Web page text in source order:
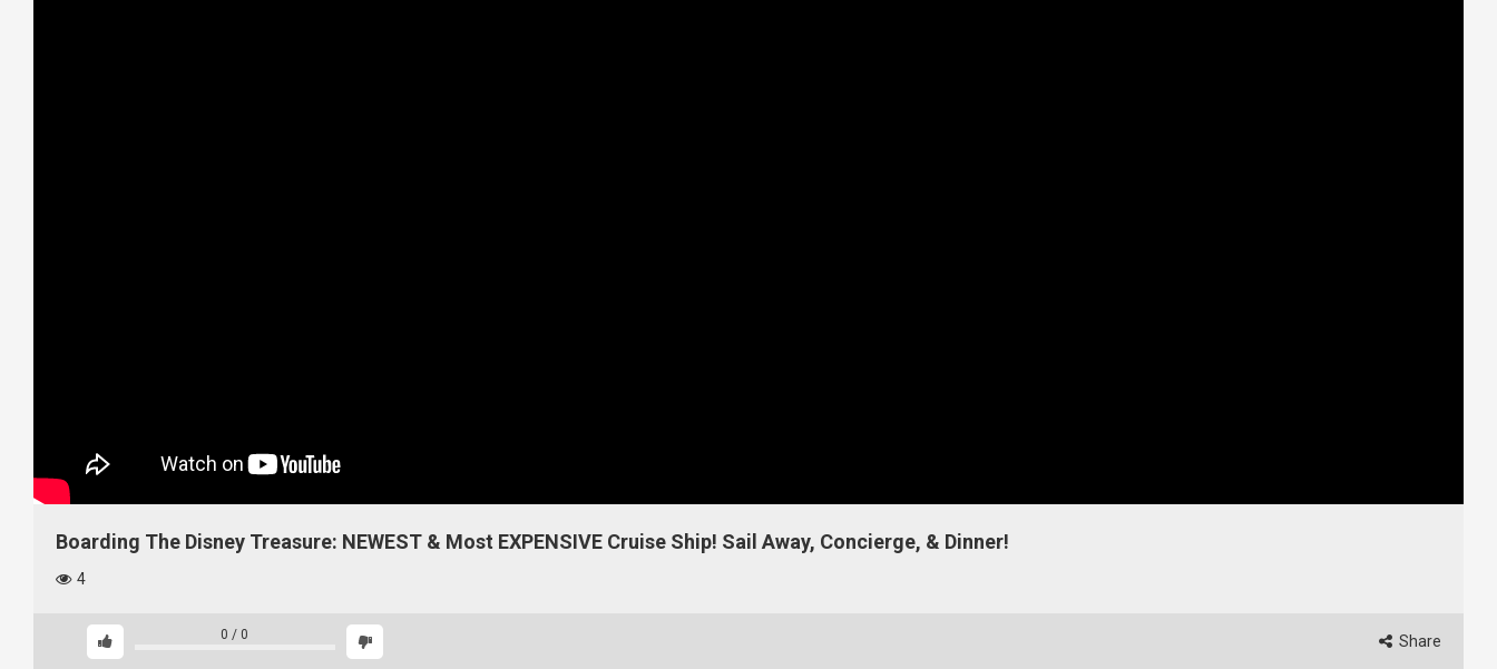
Boarding The Disney Treasure: NEWEST & Most EXPENSIVE Cruise Ship! Sail Away, Concierge, & Dinner!
4
0 / 0 Share